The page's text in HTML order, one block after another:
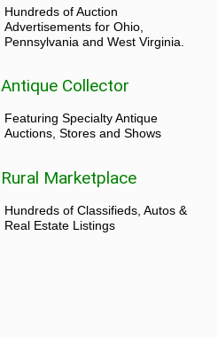
Hundreds of Auction
Advertisements for Ohio,
Pennsylvania and West Virginia.
Antique Collector
Featuring Specialty Antique
Auctions, Stores and Shows
Rural Marketplace
Hundreds of Classifieds, Autos &
Real Estate Listings